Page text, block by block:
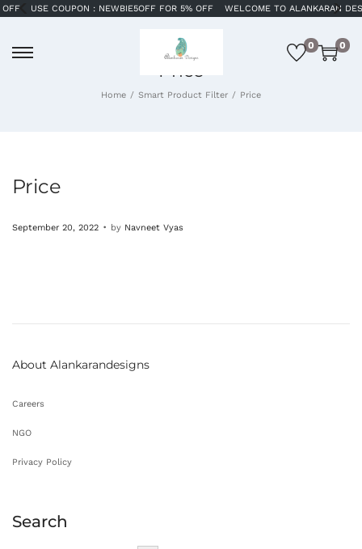
COUPON : NEWBIE5OFF FOR 5% OFF WELCOME TO ALANKARAN DESIGNS
0 0
Price
Home / Smart Product Filter / Price
Price
P
o
September 20, 2022 . by Navneet Vyas
About Alankarandesigns
Careers
NGO
Privacy Policy
Search